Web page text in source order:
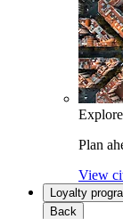
Plan
View
Loyalty
Back